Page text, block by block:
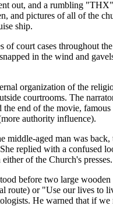
out, and a rumbling
and pictures of all of the
ship.
of court cases throughout
in the wind and
organization of the
courtrooms. The
end of the movie,
authority influence).
middle-aged man was
replied with a confused
of the Church's
before two large
route) or "Use our lives to
He warned that if